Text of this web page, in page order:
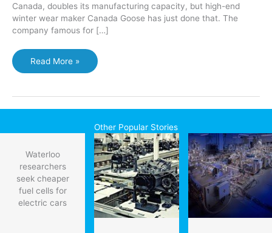
Canada, doubles its manufacturing capacity, but high-end
winter wear maker Canada Goose has just done that. The
company famous for […]
Canada
Goose
production
capacity
new
plant
Read More »
Other Popular Stories
Waterloo
researchers
seek cheaper
fuel cells for
electric cars